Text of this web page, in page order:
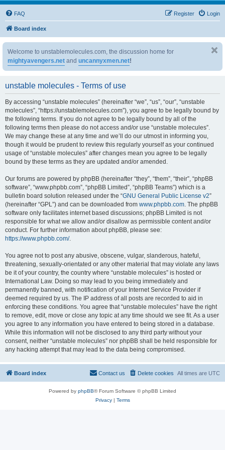
FAQ Login
Register
Board index
Welcome to unstablemolecules.com, the discussion home for
mightyavengers.net and uncannyxmen.net!
unstable molecules - Terms of use
By accessing “unstable molecules” (hereinafter “we”, “us”, “our”, “unstable
molecules”, “https://unstablemolecules.com”), you agree to be legally bound by
the following terms. If you do not agree to be legally bound by all of the
following terms then please do not access and/or use “unstable molecules”.
We may change these at any time and we’ll do our utmost in informing you,
though it would be prudent to review this regularly yourself as your continued
usage of “unstable molecules” after changes mean you agree to be legally
bound by these terms as they are updated and/or amended.
Our forums are powered by phpBB (hereinafter “they”, “them”, “their”, “phpBB
software”, “www.phpbb.com”, “phpBB Limited”, “phpBB Teams”) which is a
bulletin board solution released under the “GNU General Public License v2”
(hereinafter “GPL”) and can be downloaded from www.phpbb.com. The phpBB
software only facilitates internet based discussions; phpBB Limited is not
responsible for what we allow and/or disallow as permissible content and/or
conduct. For further information about phpBB, please see:
https://www.phpbb.com/.
You agree not to post any abusive, obscene, vulgar, slanderous, hateful,
threatening, sexually-orientated or any other material that may violate any laws
be it of your country, the country where “unstable molecules” is hosted or
International Law. Doing so may lead to you being immediately and
permanently banned, with notification of your Internet Service Provider if
deemed required by us. The IP address of all posts are recorded to aid in
enforcing these conditions. You agree that “unstable molecules” have the right
to remove, edit, move or close any topic at any time should we see fit. As a user
you agree to any information you have entered to being stored in a database.
While this information will not be disclosed to any third party without your
consent, neither “unstable molecules” nor phpBB shall be held responsible for
any hacking attempt that may lead to the data being compromised.
Board index All times are UTC
Delete cookies
Contact us
Powered by phpBB® Forum Software © phpBB Limited
Privacy| Terms